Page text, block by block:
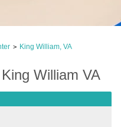
> King William, VA
William VA